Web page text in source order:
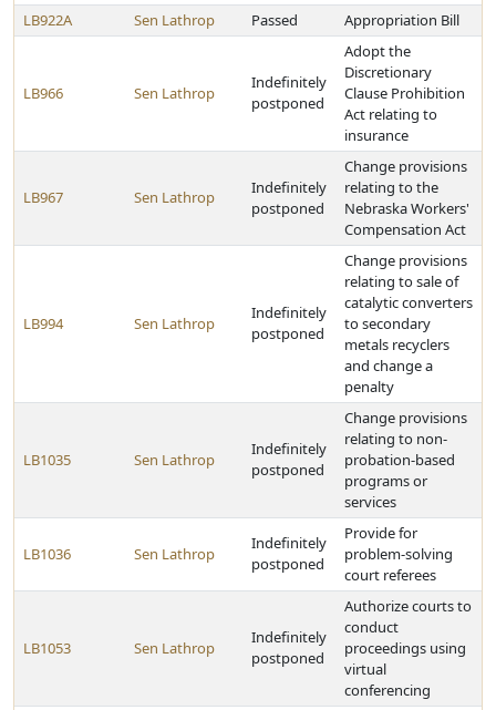
LB922A
Sen Lathrop Passed Appropriation Bill
LB966 Sen Lathrop
Indefinitely
postponed
Adopt the
Discretionary
Clause Prohibition
Act relating to
insurance
LB967 Sen Lathrop
Indefinitely
postponed
Change provisions
relating to the
Nebraska Workers'
Compensation Act
LB994 Sen Lathrop
Indefinitely
postponed
Change provisions
relating to sale of
catalytic converters
to secondary
metals recyclers
and change a
penalty
LB1035 Sen Lathrop
Indefinitely
postponed
Change provisions
relating to non-
probation-based
programs or
services
LB1036 Sen Lathrop
Indefinitely
postponed
Provide for
problem-solving
court referees
LB1053 Sen Lathrop
Indefinitely
postponed
Authorize courts to
conduct
proceedings using
virtual
conferencing